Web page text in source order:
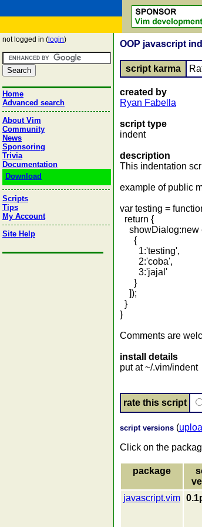
not logged in ( login)
Home
Advanced search
About Vim
Community
News
Sponsoring
Trivia
Documentation
Download
Scripts
Tips
My Account
Site Help
OOP javascript
script karma
created by
Ryan Fabella
script type
indent
description
This indentation
example of public
var testing =
return {
showDialog:new
{
1:'testing',
2:'coba',
3:'jajal'
}
]);
}
}
Comments are
install details
put at ~/.vim/indent
rate this script
script versions (
Click on the
package
javascript.vim